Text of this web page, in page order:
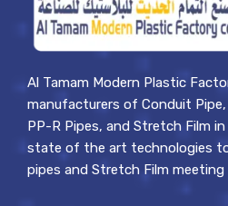
Al Tamam Modern Plastic
manufacturers of Conduit Pipe,
PP-R Pipes, and Stretch Film
state of the art technologies
pipes and Stretch Film